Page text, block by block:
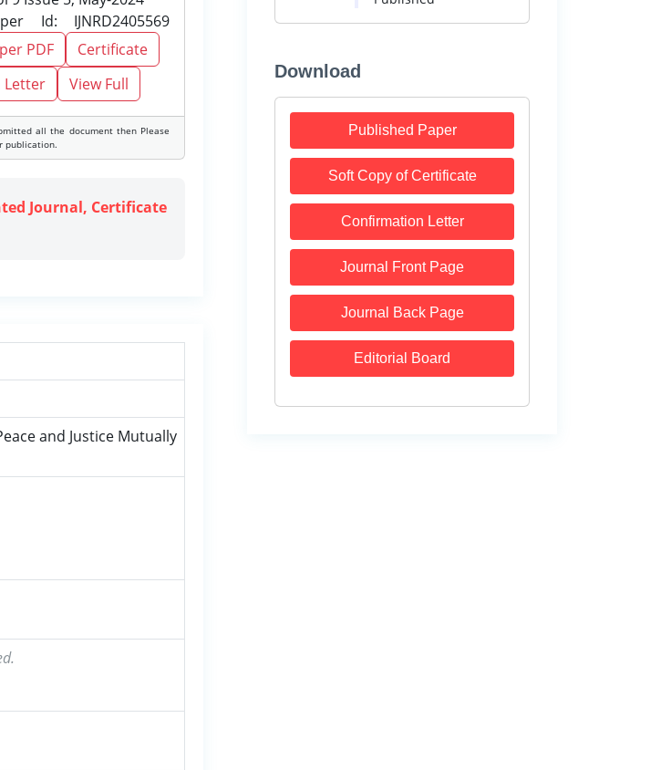
Id: IJNRD2405569
PDF
Certificate
Letter
View Full
all the document then Please
publication.
Journal, Certificate
and Justice Mutually
Download
Published Paper
Soft Copy of Certificate
Confirmation Letter
Journal Front Page
Journal Back Page
Editorial Board